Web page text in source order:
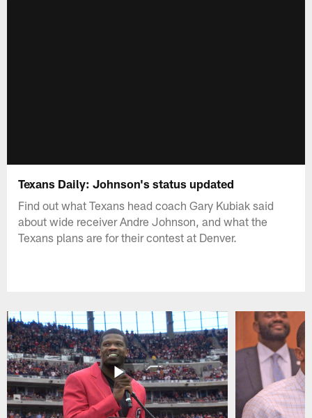
Texans Daily: Johnson's status updated
Find out what Texans head coach Gary Kubiak said
about wide receiver Andre Johnson, and what the
Texans plans are for their contest at Denver.